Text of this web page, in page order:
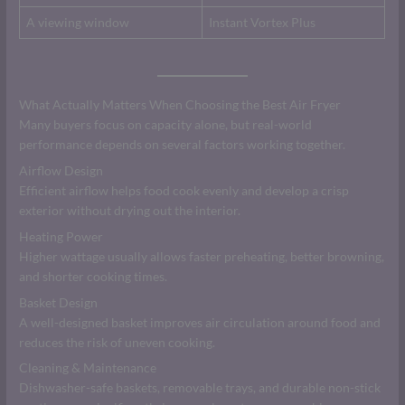
A viewing window Instant Vortex Plus
What Actually Matters When Choosing the Best Air Fryer
Many buyers focus on capacity alone, but real-world
performance depends on several factors working together.
Airflow Design
Efficient airflow helps food cook evenly and develop a crisp
exterior without drying out the interior.
Heating Power
Higher wattage usually allows faster preheating, better browning,
and shorter cooking times.
Basket Design
A well-designed basket improves air circulation around food and
reduces the risk of uneven cooking.
Cleaning & Maintenance
Dishwasher-safe baskets, removable trays, and durable non-stick